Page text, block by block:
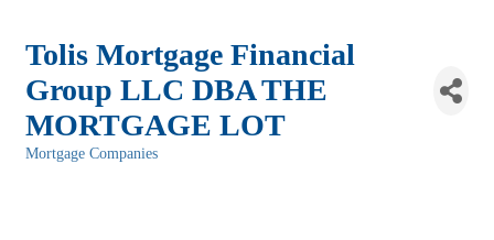
Tolis Mortgage Financial
Group LLC DBA THE
MORTGAGE LOT
Mortgage Companies